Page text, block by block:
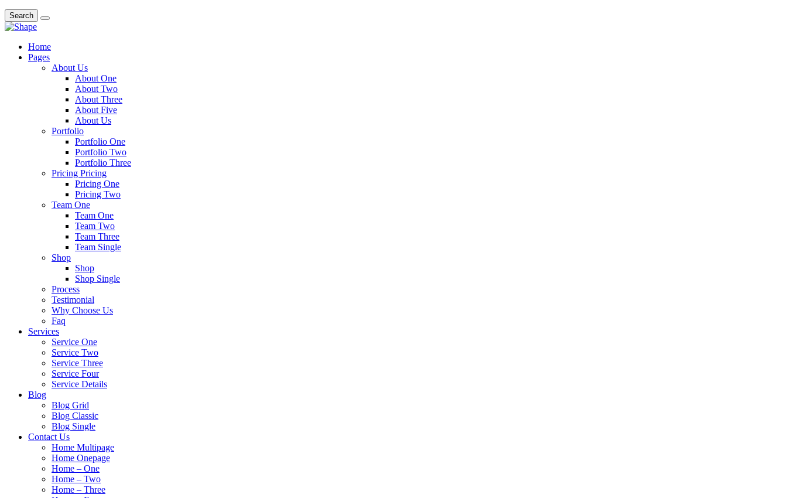
Search
Home
Pages
About Us
About One
About Two
About Three
About Five
About Us
Portfolio
Portfolio One
Portfolio Two
Portfolio Three
Pricing Pricing
Pricing One
Pricing Two
Team One
Team One
Team Two
Team Three
Team Single
Shop
Shop
Shop Single
Process
Testimonial
Why Choose Us
Faq
Services
Service One
Service Two
Service Three
Service Four
Service Details
Blog
Blog Grid
Blog Classic
Blog Single
Contact Us
Home Multipage
Home Onepage
Home – One
Home – Two
Home – Three